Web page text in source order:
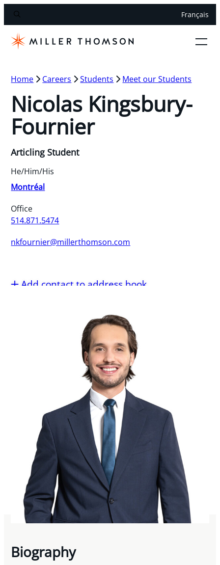
Français
Home Careers Students Meet our Students
Nicolas Kingsbury-
Fournier
Articling Student
He/Him/His
Montréal
Office
514.871.5474
nkfournier@millerthomson.com
Add contact to address book
Biography